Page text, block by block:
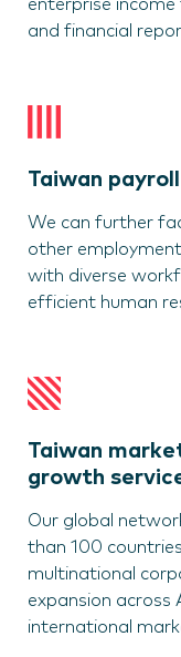
enterprise
and financial
Taiwan
We can further
other
with diverse
efficient human
Taiwan
growth
Our global
than 100
multinational
expansion across
international